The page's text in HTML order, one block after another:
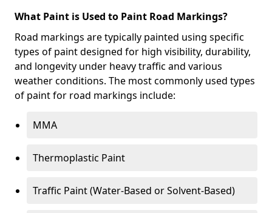
What Paint is Used to Paint Road Markings?
Road markings are typically painted using specific
types of paint designed for high visibility, durability,
and longevity under heavy traffic and various
weather conditions. The most commonly used types
of paint for road markings include:
MMA
Thermoplastic Paint
Traffic Paint (Water-Based or Solvent-Based)